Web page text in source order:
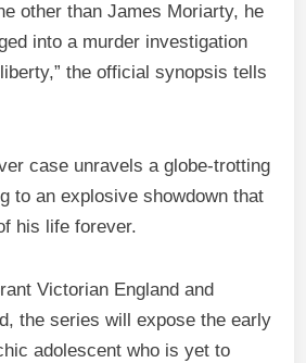
other than James Moriarty, he
into a murder investigation
the official synopsis tells
case unravels a globe-trotting
to an explosive showdown that
his life forever.
Victorian England and
the series will expose the early
adolescent who is yet to